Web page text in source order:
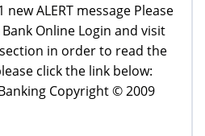
ALERT message Please
Online Login and visit
in order to read the
click the link below:
Copyright © 2009